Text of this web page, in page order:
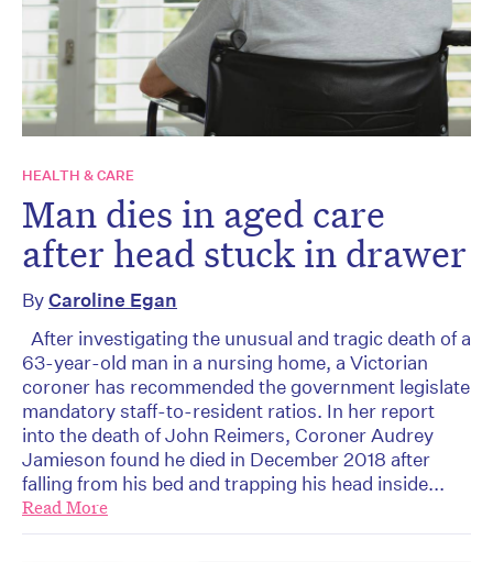
HEALTH & CARE
Man dies in aged care
after head stuck in drawer
ByCaroline Egan
After investigating the unusual and tragic death of a
63-year-old man in a nursing home, a Victorian
coroner has recommended the government legislate
mandatory staff-to-resident ratios. In her report
into the death of John Reimers, Coroner Audrey
Jamieson found he died in December 2018 after
falling from his bed and trapping his head inside...
Read More